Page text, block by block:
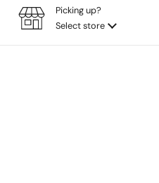
Picking up?
Select store